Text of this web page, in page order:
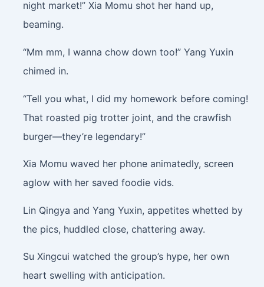
night market!” Xia Momu shot her hand up,
beaming.
“Mm mm, I wanna chow down too!” Yang Yuxin
chimed in.
“Tell you what, I did my homework before coming!
That roasted pig trotter joint, and the crawfish
burger—they’re legendary!”
Xia Momu waved her phone animatedly, screen
aglow with her saved foodie vids.
Lin Qingya and Yang Yuxin, appetites whetted by
the pics, huddled close, chattering away.
Su Xingcui watched the group’s hype, her own
heart swelling with anticipation.